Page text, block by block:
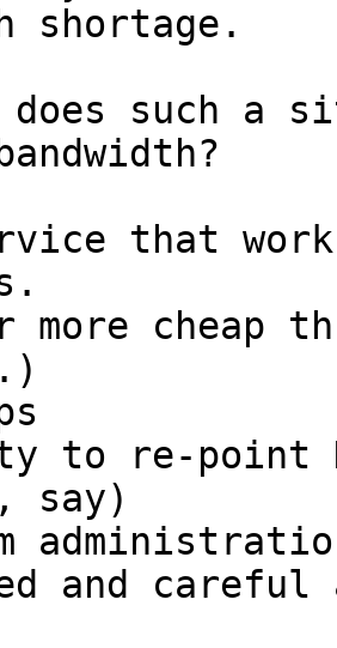
shortage.
does such a
that
cheap
to re-point
say)
and careful